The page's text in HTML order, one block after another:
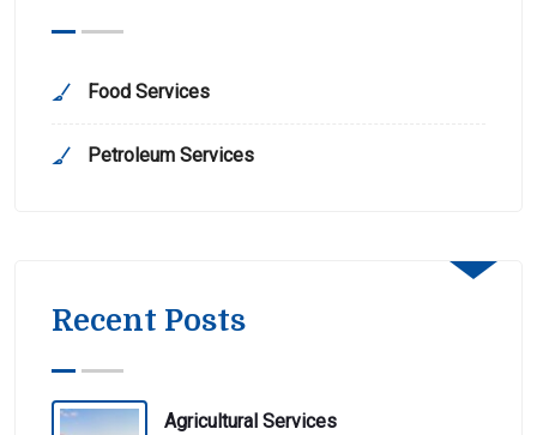
Food Services
Petroleum Services
Recent Posts
Agricultural Services